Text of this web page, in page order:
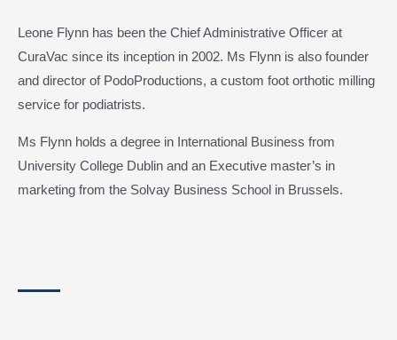
Leone Flynn has been the Chief Administrative Officer at
CuraVac since its inception in 2002. Ms Flynn is also founder
and director of PodoProductions, a custom foot orthotic milling
service for podiatrists.
Ms Flynn holds a degree in International Business from
University College Dublin and an Executive master’s in
marketing from the Solvay Business School in Brussels.